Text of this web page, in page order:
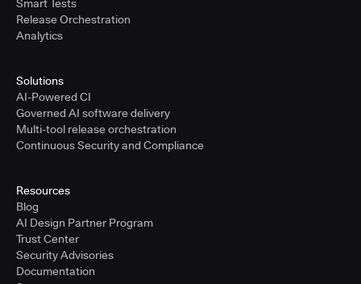
Smart Tests
Release Orchestration
Analytics
Solutions
AI-Powered CI
Governed AI software delivery
Multi-tool release orchestration
Continuous Security and Compliance
Resources
Blog
AI Design Partner Program
Trust Center
Security Advisories
Documentation